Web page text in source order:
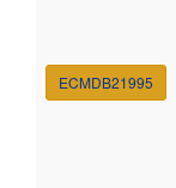
ECMDB21995